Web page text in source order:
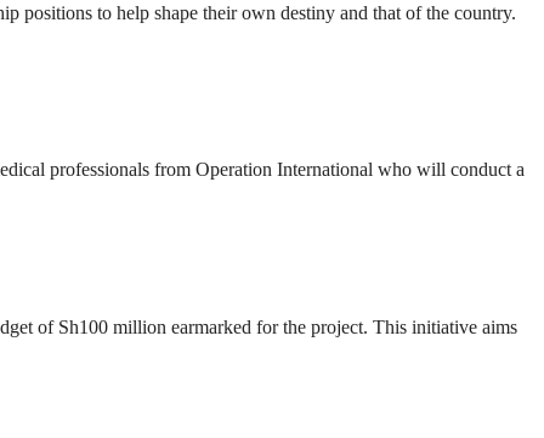
positions to help shape their own destiny and that of the country.
professionals from Operation International who will conduct a
of Sh100 million earmarked for the project. This initiative aims